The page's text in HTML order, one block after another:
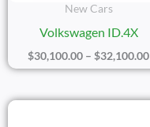
New Cars
Volkswagen ID.4X
$30,100.00 – $32,100.00